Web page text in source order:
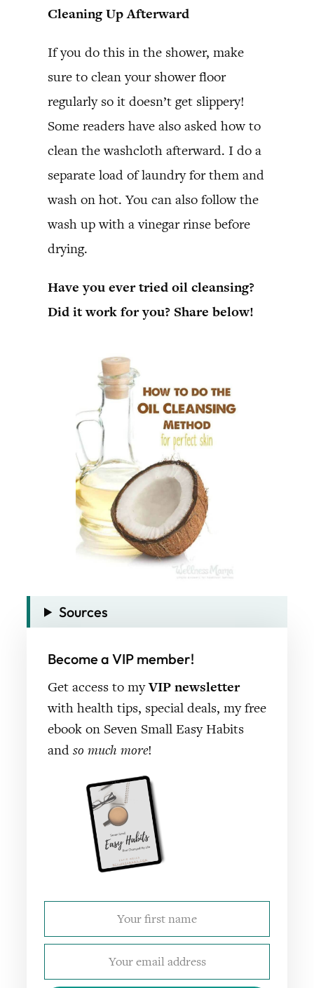
Cleaning Up Afterward
If you do this in the shower, make
sure to clean your shower floor
regularly so it doesn’t get slippery!
Some readers have also asked how to
clean the washcloth afterward. I do a
separate load of laundry for them and
wash on hot. You can also follow the
wash up with a vinegar rinse before
drying.
Have you ever tried oil cleansing?
Did it work for you? Share below!
Sources
Become a VIP member!
Get access to myVIP newsletter
with health tips, special deals, my free
ebook on Seven Small Easy Habits
and so much more!